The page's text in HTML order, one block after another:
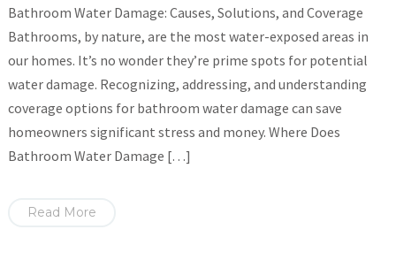
Bathroom Water Damage: Causes, Solutions, and Coverage
Bathrooms, by nature, are the most water-exposed areas in
our homes. It’s no wonder they’re prime spots for potential
water damage. Recognizing, addressing, and understanding
coverage options for bathroom water damage can save
homeowners significant stress and money. Where Does
Bathroom Water Damage […]
Read More